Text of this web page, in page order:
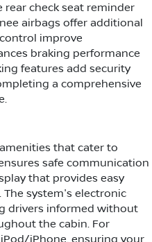
rear check seat reminder
airbags offer additional
improve
braking performance
features add security
a comprehensive
that cater to
safe communication
that provides easy
system's electronic
drivers informed without
the cabin. For
iPhone, ensuring your